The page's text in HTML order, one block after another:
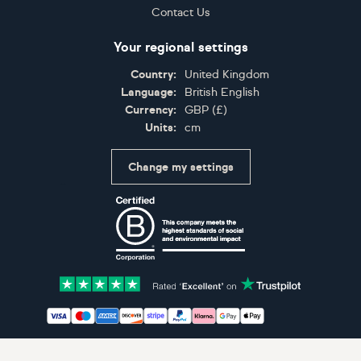
Contact Us
Your regional settings
Country:
United Kingdom
Language:
British English
Currency:
GBP (£)
Units:
cm
Change my settings
Accepted payment methods: Visa, Maestro,